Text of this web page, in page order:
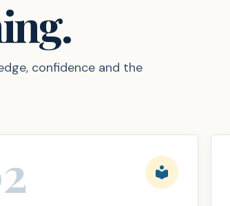
confidence and the
local_library